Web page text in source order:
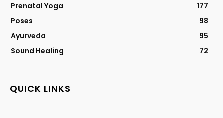
Prenatal Yoga
177
Poses
98
Ayurveda
95
Sound Healing
72
QUICK LINKS